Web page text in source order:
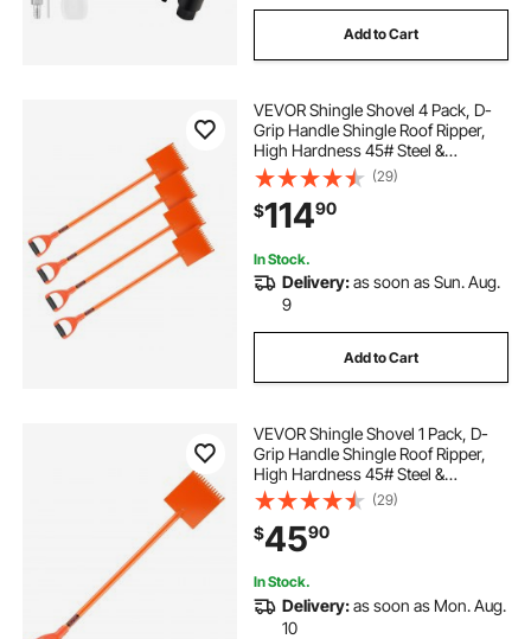
Add to Cart
VEVOR Shingle Shovel 4 Pack, D-
Grip Handle Shingle Roof Ripper,
High Hardness 45# Steel &
Lightweight Easy Tearing Off
Roofing & Nails Tool, ideal for
Commercial and Residential
Use,Orange
(29)
$11490
In Stock.
Delivery:as soon as Sun. Aug.
9
Add to Cart
VEVOR Shingle Shovel 1 Pack, D-
Grip Handle Shingle Roof Ripper,
High Hardness 45# Steel &
Lightweight Easy Tearing Off
Roofing & Nails Tool, ideal for
Commercial and Residential
Use,Orange
(29)
$4590
In Stock.
Delivery:as soon as Mon. Aug.
10